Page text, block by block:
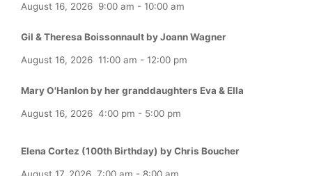
August 16, 2026 9:00 am - 10:00 am
Gil & Theresa Boissonnault by Joann Wagner
August 16, 2026 11:00 am - 12:00 pm
Mary O'Hanlon by her granddaughters Eva & Ella
August 16, 2026 4:00 pm - 5:00 pm
Elena Cortez (100th Birthday) by Chris Boucher